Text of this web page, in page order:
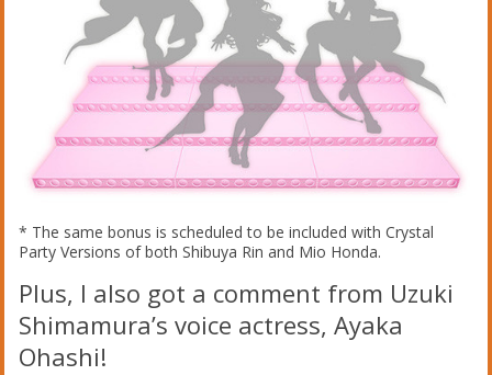
* The same bonus is scheduled to be included with Crystal
Party Versions of both Shibuya Rin and Mio Honda.
Plus, I also got a comment from Uzuki
Shimamura’s voice actress, Ayaka
Ohashi!